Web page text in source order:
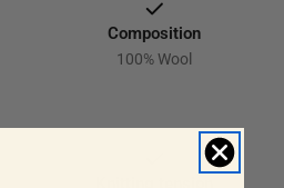
Composition
100% Wool